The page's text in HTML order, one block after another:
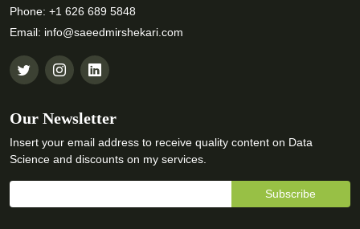
Phone: +1 626 689 5848
Email: info@saeedmirshekari.com
Our Newsletter
Insert your email address to receive quality content on Data
Science and discounts on my services.